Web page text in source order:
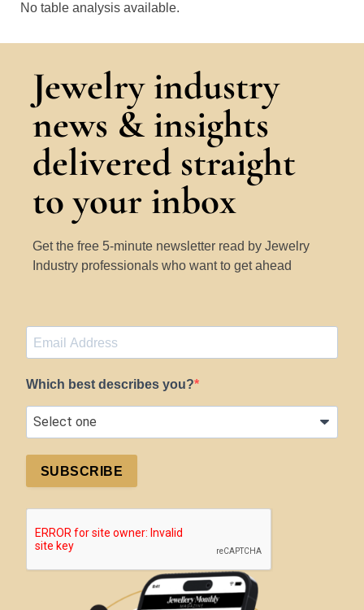
No table analysis available.
Jewelry industry
news & insights
delivered straight
to your inbox
Get the free 5-minute newsletter read by Jewelry
Industry professionals who want to get ahead
Which best describes you?
SUBSCRIBE